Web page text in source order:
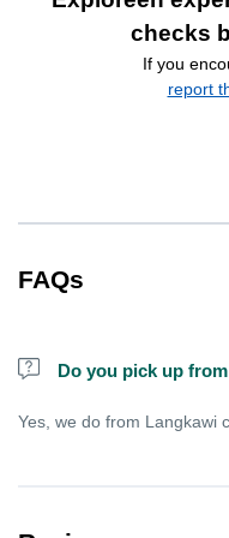
checks
If you
report
FAQs
Do you pick up
Yes, we do from Langkawi